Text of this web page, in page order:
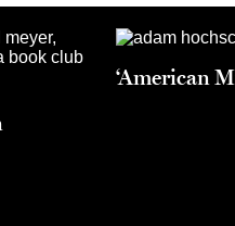
‘American